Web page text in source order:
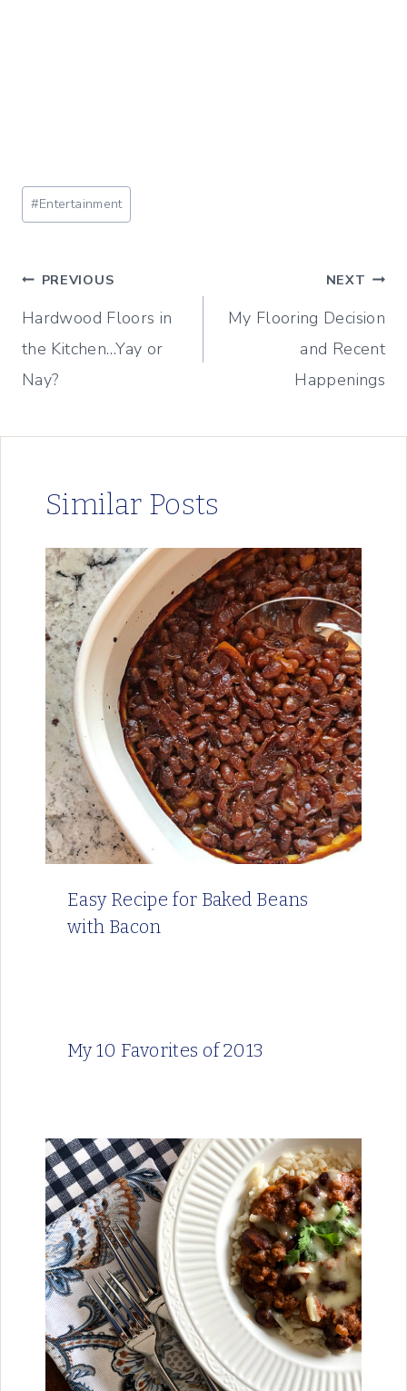
Post
Tags:
#Entertainment
Post
navigation
PREVIOUS
Hardwood Floors in
the Kitchen…Yay or
Nay?
NEXT
My Flooring Decision
and Recent
Happenings
Similar Posts
Easy Recipe for Baked Beans
with Bacon
My 10 Favorites of 2013